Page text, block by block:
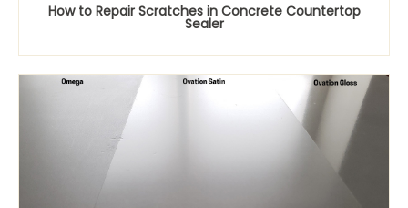
How to Repair Scratches in Concrete Countertop
Sealer